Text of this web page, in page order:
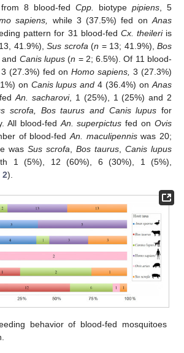
8 blood-fed Cpp. biotype pipiens , 5
sapiens, while 3 (37.5%) fed onAnas
pattern for 31 blood-fed Cx. theileriis
41.9%), Sus scrofa (n = 13; 41.9%), Bos
Canis lupus (n = 2; 6.5%). Of 11 blood-
, 3 (27.3%) fed on Homo sapiens, 3 (27.3%)
on Canis lupus and 4 (36.4%) onAnas
fedAn. sacharovi, 1 (25%), 1 (25%) and 2
scrofa, Bos taurus and Canis lupus for
All blood-fed An. superpictus fed on Ovis
of blood-fed An. maculipenniswas 20;
was Sus scrofa Bos taurus
Canis lupus
1 (5%), 12 (60%), 6 (30%), 1 (5%),
2).
behavior of blood-fed mosquitoes